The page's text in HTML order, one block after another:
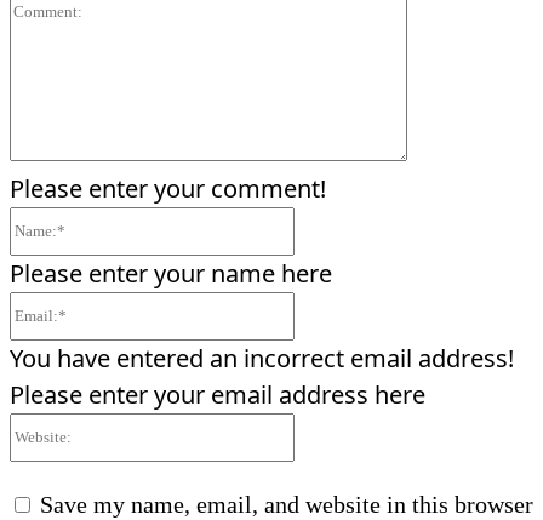
Please enter your comment!
Please enter your name here
You have entered an incorrect email address!
Please enter your email address here
Save my name, email, and website in this browser